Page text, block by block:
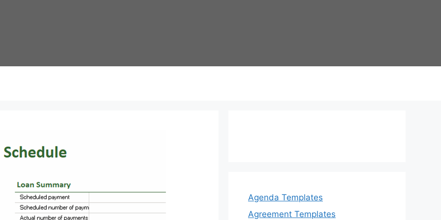
Agenda Templates
Agreement Templates